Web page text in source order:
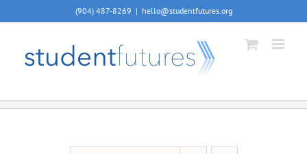
to
(904) 487-8269 | hello@studentfutures.org